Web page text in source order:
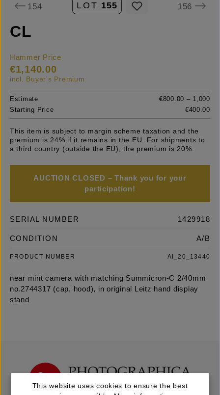
154 LOT 155 156
CL
Hammer Price
€1,140.00
incl. Buyer's Premium
Estimate
€800.00 – 1,000
Starting Price
€400.00
This item is subject to margin scheme taxation and the
premium is 24% if it remains in the EU. For shipments to
a third country (outside the EU), the premium is 20%.
AUCTION CLOSED – Thank you for your
participation!
SERIAL NUMBER 1429918
CONDITION A/B
PRODUCT NUMBER AI_20_13440
near mint camera with matching Summicron-C 2/40mm
no.2744317 (cap, hood), in original Leitz hand display
stand
This website uses cookies to ensure the best